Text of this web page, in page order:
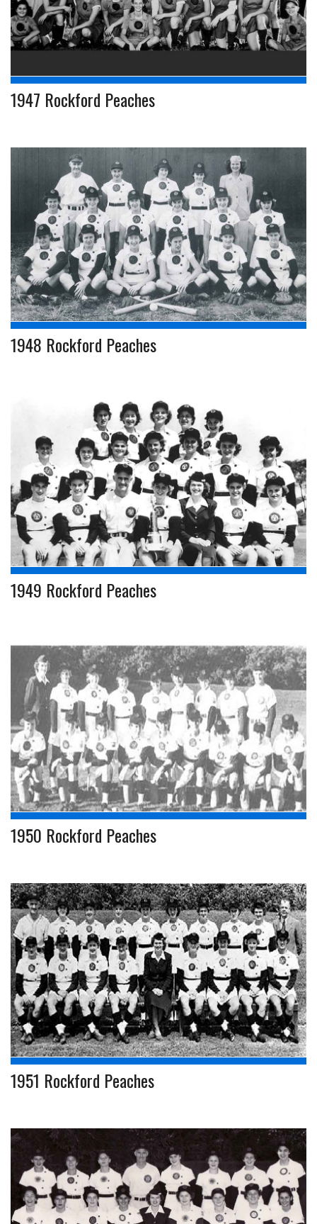
1947 Rockford Peaches
1948 Rockford Peaches
1949 Rockford Peaches
1950 Rockford Peaches
1951 Rockford Peaches